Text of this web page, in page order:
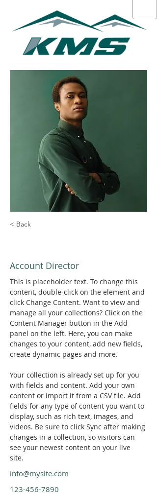
< Back
Account Director
This is placeholder text. To change this
content, double-click on the element and
click Change Content. Want to view and
manage all your collections? Click on the
Content Manager button in the Add
panel on the left. Here, you can make
changes to your content, add new fields,
create dynamic pages and more.
Your collection is already set up for you
with fields and content. Add your own
content or import it from a CSV file. Add
fields for any type of content you want to
display, such as rich text, images, and
videos. Be sure to click Sync after making
changes in a collection, so visitors can
see your newest content on your live
site.
info@mysite.com
123-456-7890